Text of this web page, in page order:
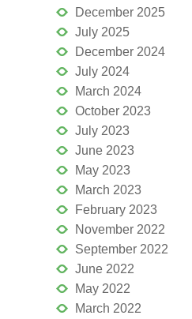
December 2025
July 2025
December 2024
July 2024
March 2024
October 2023
July 2023
June 2023
May 2023
March 2023
February 2023
November 2022
September 2022
June 2022
May 2022
March 2022